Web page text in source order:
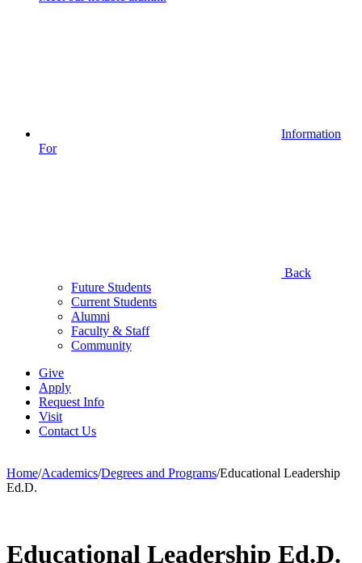
Information
For
Back
Future Students
Current Students
Alumni
Faculty & Staff
Community
Give
Apply
Request Info
Visit
Contact Us
Home/Academics/Degrees and Programs/Educational Leadership
Ed.D.
Educational Leadership Ed.D.